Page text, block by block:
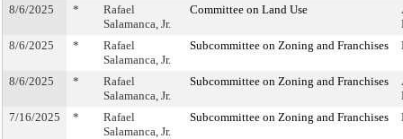
8/6/2025 *
Rafael
Salamanca, Jr.
Committee on Land Use
8/6/2025
*
Rafael
Salamanca, Jr.
Subcommittee on Zoning and Franchises
8/6/2025 *
Rafael
Salamanca, Jr.
Subcommittee on Zoning and Franchises
7/16/2025
*
Rafael
Salamanca, Jr.
Subcommittee on Zoning and Franchises